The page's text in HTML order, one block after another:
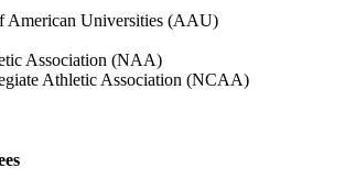
American Universities (AAU)
Association (NAA)
Athletic Association (NCAA)